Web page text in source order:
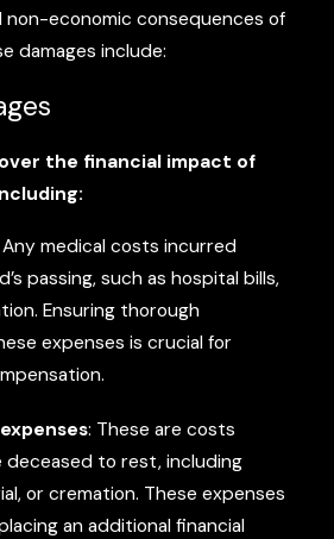
economic consequences of
damages include:
the financial impact of
Any medical costs incurred
passing, such as hospital bills,
Ensuring thorough
expenses is crucial for
: These are costs
to rest, including
or cremation. These expenses
an additional financial